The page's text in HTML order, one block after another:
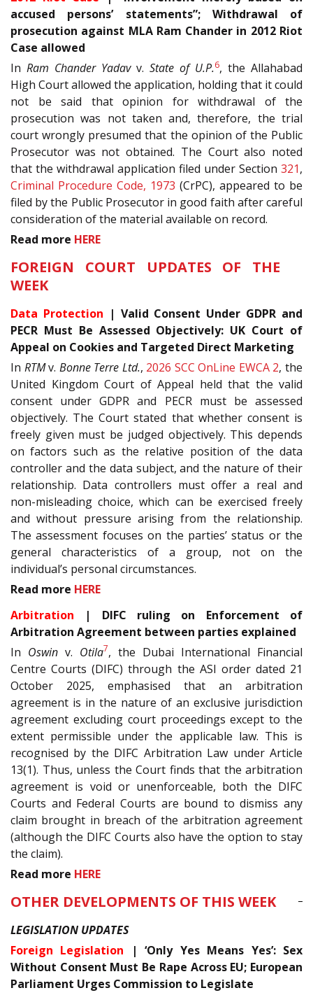
accused persons’ statements”; Withdrawal of
prosecution against MLA Ram Chander in 2012 Riot
Case allowed
In Ram Chander Yadavv. State of U.P.6, the Allahabad
High Court allowed the application, holding that it could
not be said that opinion for withdrawal of the
prosecution was not taken and, therefore, the trial
court wrongly presumed that the opinion of the Public
Prosecutor was not obtained. The Court also noted
that the withdrawal application filed under Section 321,
Criminal Procedure Code, 1973 (CrPC), appeared to be
filed by the Public Prosecutor in good faith after careful
consideration of the material available on record.
Read more HERE
FOREIGN COURT UPDATES OF THE
WEEK
Data Protection | Valid Consent Under GDPR and
PECR Must Be Assessed Objectively: UK Court of
Appeal on Cookies and Targeted Direct Marketing
In RTMv. Bonne Terre Ltd., 2026 SCC OnLine EWCA 2, the
United Kingdom Court of Appeal held that the valid
consent under GDPR and PECR must be assessed
objectively. The Court stated that whether consent is
freely given must be judged objectively. This depends
on factors such as the relative position of the data
controller and the data subject, and the nature of their
relationship. Data controllers must offer a real and
non-misleading choice, which can be exercised freely
and without pressure arising from the relationship.
The assessment focuses on the parties’ status or the
general characteristics of a group, not on the
individual’s personal circumstances.
Read more HERE
Arbitration | DIFC ruling on Enforcement of
Arbitration Agreement between parties explained
In Oswin v. Otila7, the Dubai International Financial
Centre Courts (DIFC) through the ASI order dated 21
October 2025, emphasised that an arbitration
agreement is in the nature of an exclusive jurisdiction
agreement excluding court proceedings except to the
extent permissible under the applicable law. This is
recognised by the DIFC Arbitration Law under Article
13(1). Thus, unless the Court finds that the arbitration
agreement is void or unenforceable, both the DIFC
Courts and Federal Courts are bound to dismiss any
claim brought in breach of the arbitration agreement
(although the DIFC Courts also have the option to stay
the claim).
Read more HERE
OTHER DEVELOPMENTS OF THIS WEEK
LEGISLATION UPDATES
Foreign Legislation | ‘Only Yes Means Yes’: Sex
Without Consent Must Be Rape Across EU; European
Parliament Urges Commission to Legislate